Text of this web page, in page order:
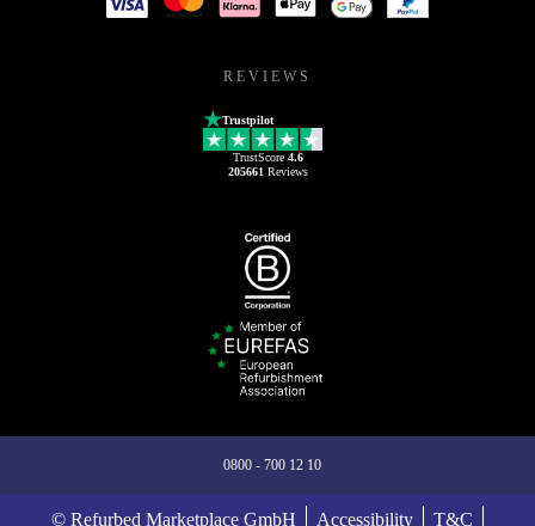
REVIEWS
Trustpilot
TrustScore 4.6
205661 Reviews
0800 - 700 12 10
© Refurbed Marketplace GmbH Accessibility T&C